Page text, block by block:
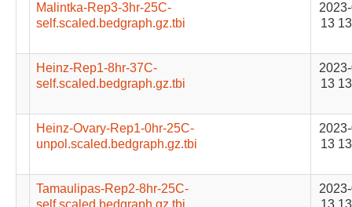
Malintka-Rep3-3hr-25C-
self.scaled.bedgraph.gz.tbi
13
Heinz-Rep1-8hr-37C-
self.scaled.bedgraph.gz.tbi
13
Heinz-Ovary-Rep1-0hr-25C-
unpol.scaled.bedgraph.gz.tbi
13
Tamaulipas-Rep2-8hr-25C-
self.scaled.bedgraph.gz.tbi
13